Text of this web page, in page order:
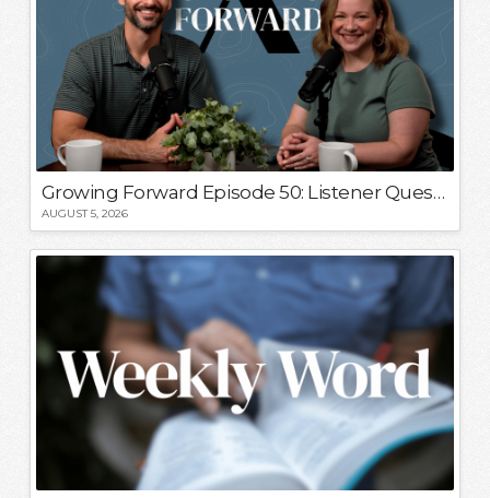
Growing Forward Episode 50: Listener Questions!
AUGUST 5, 2026